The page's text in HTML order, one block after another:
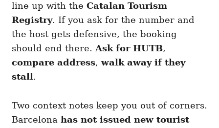
line up with the Catalan Tourism
Registry. If you ask for the number and
the host gets defensive, the booking
should end there.Ask for HUTB,
compare address,walk away if they
stall.
Two context notes keep you out of corners.
Barcelona has not issued new tourist